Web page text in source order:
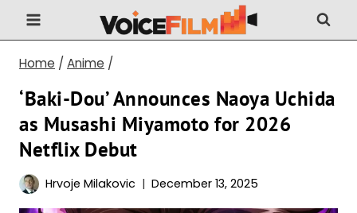
Skip
to
content
Home / Anime /
‘Baki-Dou’ Announces Naoya Uchida
as Musashi Miyamoto for 2026
Netflix Debut
Hrvoje Milakovic December 13, 2025